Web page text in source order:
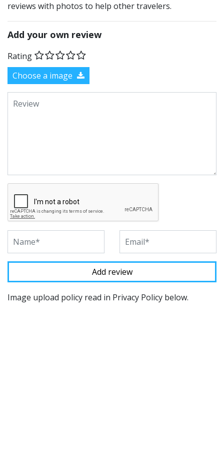
reviews with photos to help other travelers.
Add your own review
Rating
Choose a image
Image upload policy read in Privacy Policy below.